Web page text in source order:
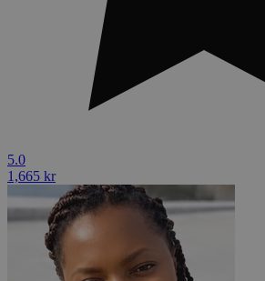
5.0
1,665 kr